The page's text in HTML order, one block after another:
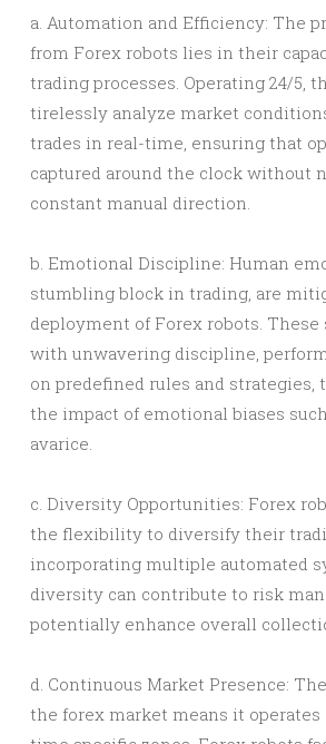
a. Automation and Efficiency: The
from Forex robots lies in their
trading processes. Operating 24/5,
tirelessly analyze market
trades in real-time, ensuring that
captured around the clock without
constant manual direction.
b. Emotional Discipline: Human
stumbling block in trading, are
deployment of Forex robots. These
with unwavering discipline,
on predefined rules and strategies,
the impact of emotional biases
avarice.
c. Diversity Opportunities: Forex
the flexibility to diversify their
incorporating multiple automated
diversity can contribute to risk
potentially enhance overall
d. Continuous Market Presence:
the forex market means it operates